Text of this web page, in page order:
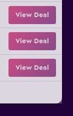
View Deal
View Deal
View Deal